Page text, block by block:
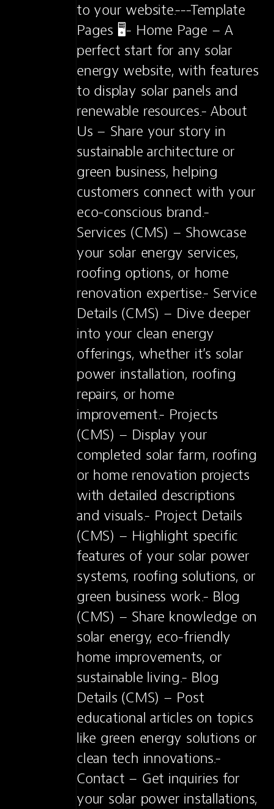
to your website.---Template
Pages 🖥️- Home Page – A
perfect start for any solar
energy website, with features
to display solar panels and
renewable resources.- About
Us – Share your story in
sustainable architecture or
green business, helping
customers connect with your
eco-conscious brand.-
Services (CMS) – Showcase
your solar energy services,
roofing options, or home
renovation expertise.- Service
Details (CMS) – Dive deeper
into your clean energy
offerings, whether it’s solar
power installation, roofing
repairs, or home
improvement.- Projects
(CMS) – Display your
completed solar farm, roofing
or home renovation projects
with detailed descriptions
and visuals.- Project Details
(CMS) – Highlight specific
features of your solar power
systems, roofing solutions, or
green business work.- Blog
(CMS) – Share knowledge on
solar energy, eco-friendly
home improvements, or
sustainable living.- Blog
Details (CMS) – Post
educational articles on topics
like green energy solutions or
clean tech innovations.-
Contact – Get inquiries for
your solar power installations,